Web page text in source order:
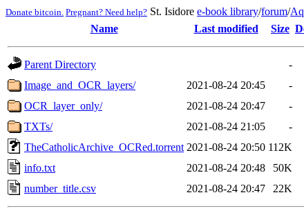
Donate bitcoin. Pregnant? Need help? St. Isidore e-book library/forum/
Name
Last modified Size
Parent Directory
-
Image_and_OCR_layers/
2021-08-24 20:45
-
OCR_layer_only/
2021-08-24 20:47
-
TXTs/
2021-08-24 21:05
-
TheCatholicArchive_OCRed.torrent 2021-08-24 20:50 112K
info.txt
2021-08-24 20:48
50K
number_title.csv
2021-08-24 20:47 22K